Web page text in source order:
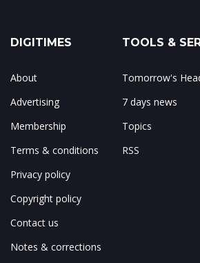
DIGITIMES
About
Advertising
Membership
Terms & conditions
Privacy policy
Copyright policy
Contact us
Notes & corrections
TOOLS &
Tomorrow's
7 days news
Topics
RSS